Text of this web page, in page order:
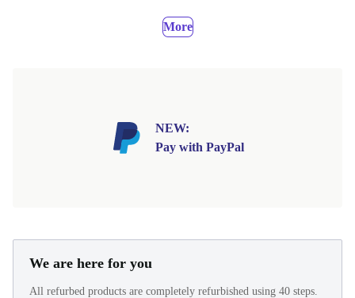
More
NEW:
Pay with PayPal
We are here for you
All refurbed products are completely refurbished using 40 steps.